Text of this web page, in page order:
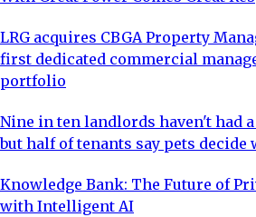
LRG acquires CBGA Property
first dedicated commercial
portfolio
Nine in ten landlords haven't had
but half of tenants say pets decide
Knowledge Bank: The Future of
with Intelligent AI